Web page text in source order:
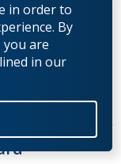
in order to
By
are
in our
Youth
Camps,
a one day